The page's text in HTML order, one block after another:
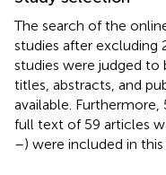
The search of the
studies after excluding
studies were judged to
titles, abstracts, and
available.
full text of 59 articles
–) were included in